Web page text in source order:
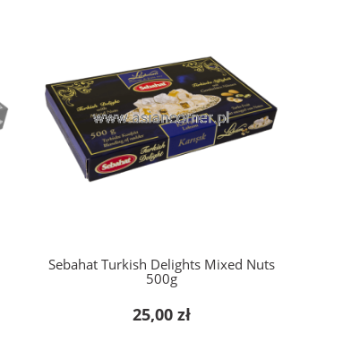
Sebahat Turkish Delights Mixed Nuts
500g
25,00 zł